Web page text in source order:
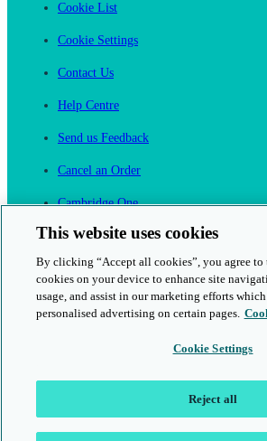
Cookie List
Cookie Settings
Contact Us
Help Centre
Send us Feedback
Cancel an Order
Cambridge One
Join English Language Learning online
This website uses cookies
By clicking “Accept all cookies”, you agree to
cookies on your device to enhance site
usage, and assist in our marketing efforts
personalised advertising on certain pages.
Cookie Settings
Reject all